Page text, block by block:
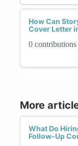
How Can
Cover Letter
0 contributions
More
What Do
Follow-Up